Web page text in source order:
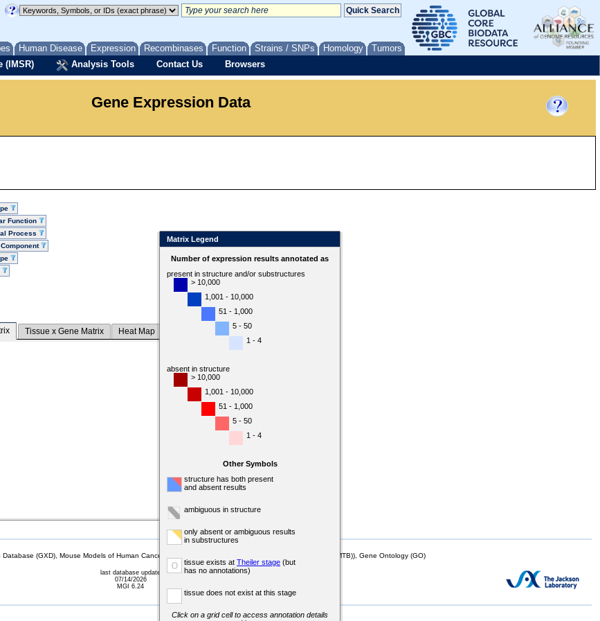
Human Disease Expression Recombinases Function Strains / SNPs Homology Tumors
(IMSR) Analysis Tools Contact Us Browsers
Gene Expression Data
Function
Process
Tissue x Gene Matrix Heat Map
Matrix Legend
Number of expression results annotated as
present in structure and/or substructures
> 10,000
1,001 - 10,000
51 - 1,000
5 - 50
1 - 4
absent in structure
> 10,000
1,001 - 10,000
51 - 1,000
5 - 50
1 - 4
Other Symbols
structure has both present
and absent results
ambiguous in structure
only absent or ambiguous results
in substructures
o tissue exists at Theiler stage (but
has no annotations)
tissue does not exist at this stage
Click on a grid cell to access annotation details
(GXD), Mouse Models of Human Cancer database (MMHCdb) (formerly Mouse Tumor Biology (MTB)), Gene Ontology (GO)
last database update
07/14/2026
MGI 6.24